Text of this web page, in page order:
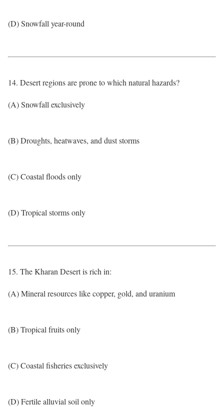
(D) Snowfall year-round
14. Desert regions are prone to which natural hazards?
(A) Snowfall exclusively
(B) Droughts, heatwaves, and dust storms
(C) Coastal floods only
(D) Tropical storms only
15. The Kharan Desert is rich in:
(A) Mineral resources like copper, gold, and uranium
(B) Tropical fruits only
(C) Coastal fisheries exclusively
(D) Fertile alluvial soil only